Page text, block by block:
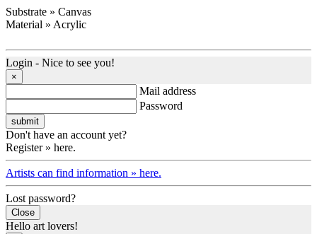
Substrate » Canvas
Material » Acrylic
Login - Nice to see you!
×
Mail address
Password
Don't have an account yet?
Register » here.
Artists can find information » here.
Lost password?
Close
Hello art lovers!